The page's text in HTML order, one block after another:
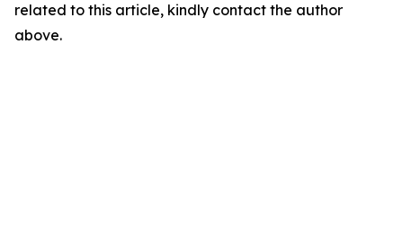
related to this article, kindly contact the author
above.